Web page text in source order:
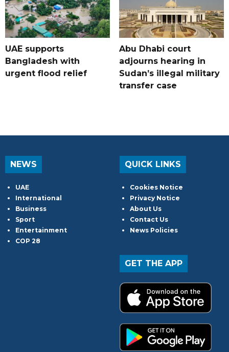
UAE supports
Bangladesh with
urgent flood relief
Abu Dhabi court
adjourns hearing in
Sudan’s illegal military
transfer case
NEWS
UAE
International
Business
Sport
Entertainment
COP 28
QUICK LINKS
Cookies Notice
Privacy Notice
About Us
Contact Us
News Policies
GET THE APP